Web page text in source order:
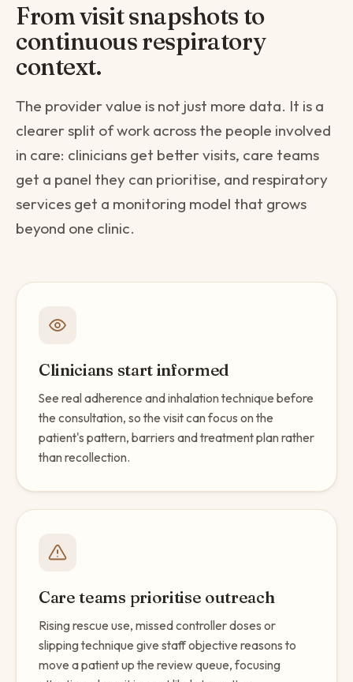
From visit snapshots to
continuous respiratory
context.
The provider value is not just more data. It is a
clearer split of work across the people involved
in care: clinicians get better visits, care teams
get a panel they can prioritise, and respiratory
services get a monitoring model that grows
beyond one clinic.
Clinicians start informed
See real adherence and inhalation technique before
the consultation, so the visit can focus on the
patient's pattern, barriers and treatment plan rather
than recollection.
Care teams prioritise outreach
Rising rescue use, missed controller doses or
slipping technique give staff objective reasons to
move a patient up the review queue, focusing